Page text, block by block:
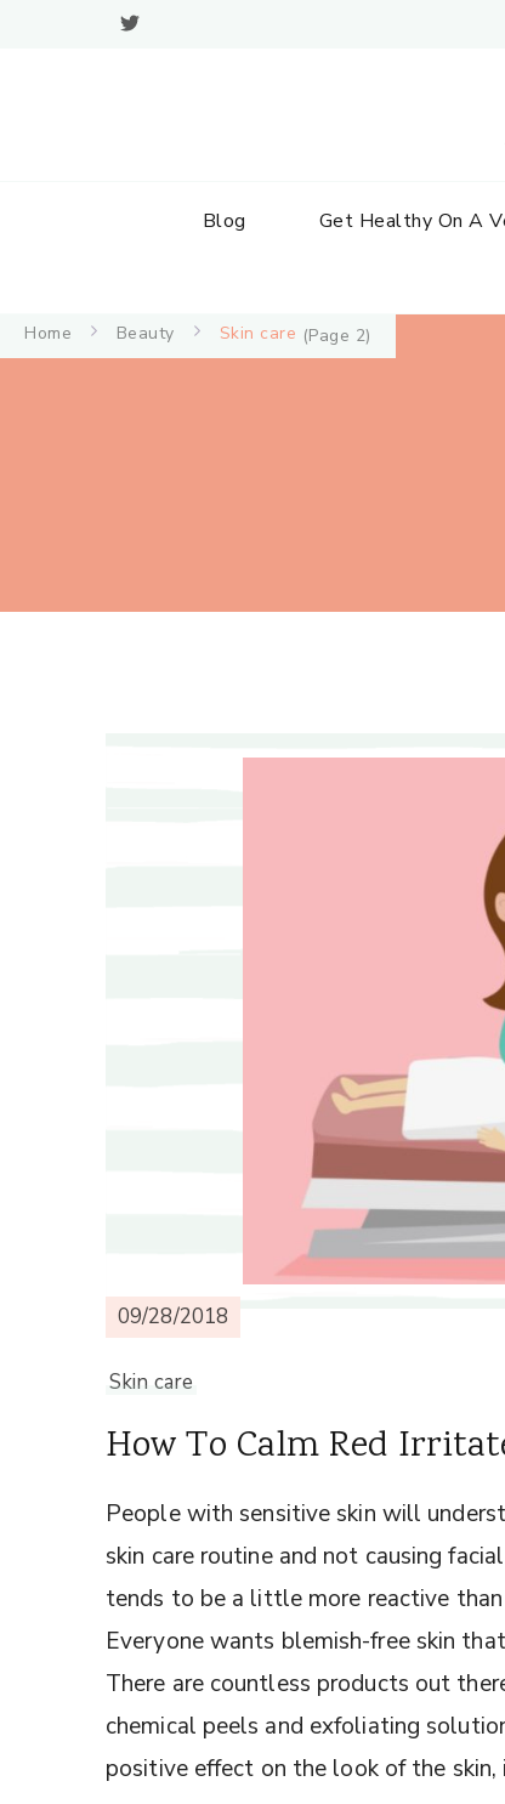
Blog Get Healthy On A
Home Beauty Skin care (Page 2)
09/28/2018
Skin care
How To Calm Red
People with sensitive skin will
skin care routine and not causing
tends to be a little more reactive
Everyone wants blemish-free skin
There are countless products out
chemical peels and exfoliating
positive effect on the look of the skin,